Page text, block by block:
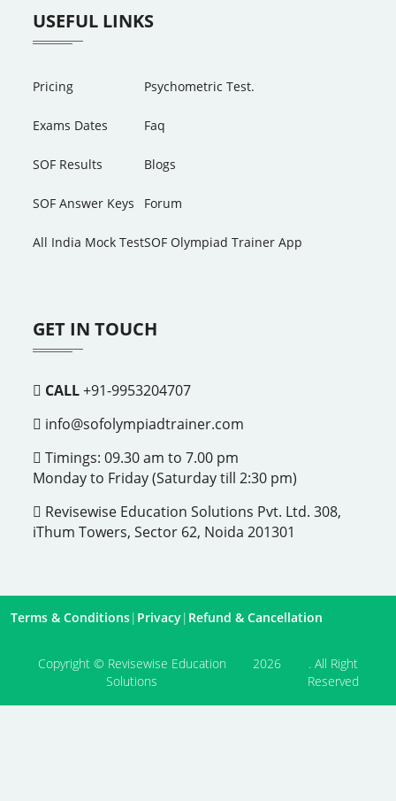
USEFUL LINKS
Pricing
Exams Dates
SOF Results
SOF Answer Keys
All India Mock Test
Psychometric Test.
Faq
Blogs
Forum
SOF Olympiad Trainer App
GET IN TOUCH
CALL+91-9953204707
info@sofolympiadtrainer.com
Timings: 09.30 am to 7.00 pm
Monday to Friday (Saturday till 2:30 pm)
Revisewise Education Solutions Pvt. Ltd. 308,
iThum Towers, Sector 62, Noida 201301
Terms & Conditions| Privacy| Refund & Cancellation
Copyright © Revisewise Education
Solutions
2026
. All Right
Reserved